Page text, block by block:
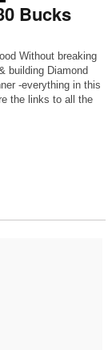
Bucks
Without breaking
building Diamond
-everything in this
the links to all the